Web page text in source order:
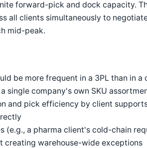
forward-pick and dock capacity.
all clients simultaneously to
mid-peak.
be more frequent in a 3PL than in
single company's own SKU
and pick efficiency by client
(e.g., a pharma client's cold-chain
creating warehouse-wide exceptions